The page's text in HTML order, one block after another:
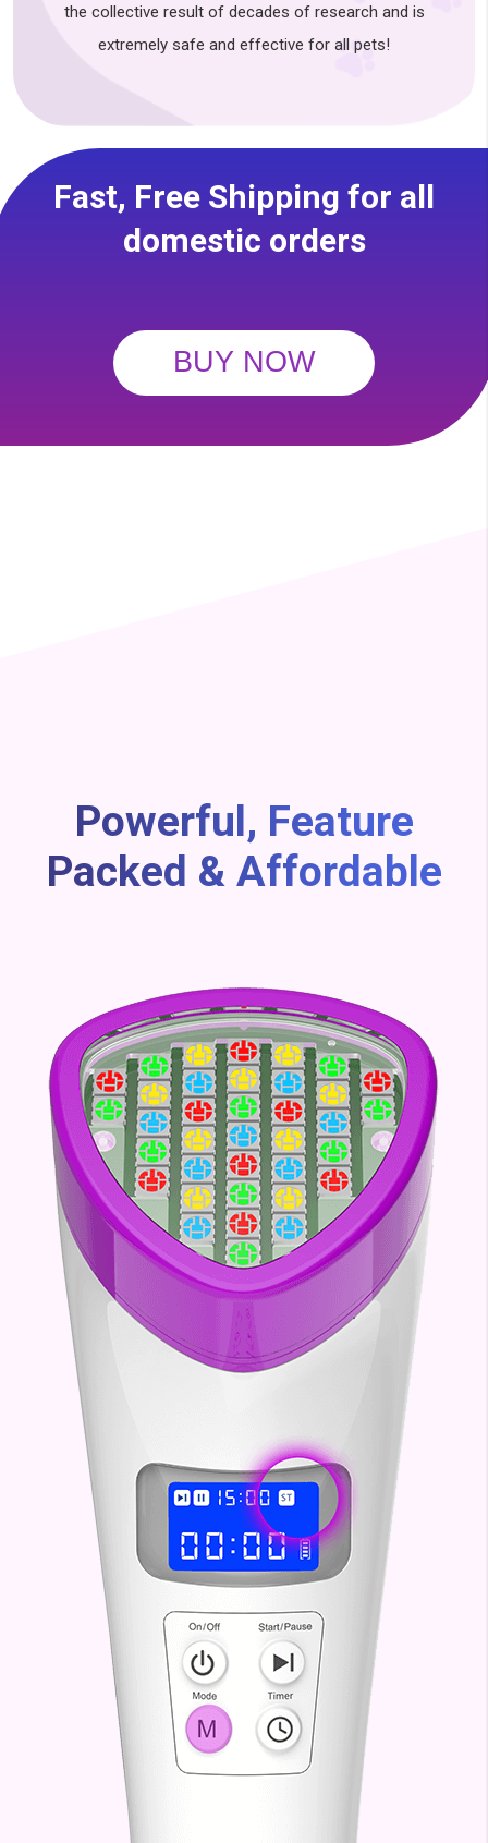
the collective result of decades of research and is
extremely safe and effective for all pets!
Fast, Free Shipping for all
domestic orders
BUY NOW
Powerful, Feature
Packed & Affordable